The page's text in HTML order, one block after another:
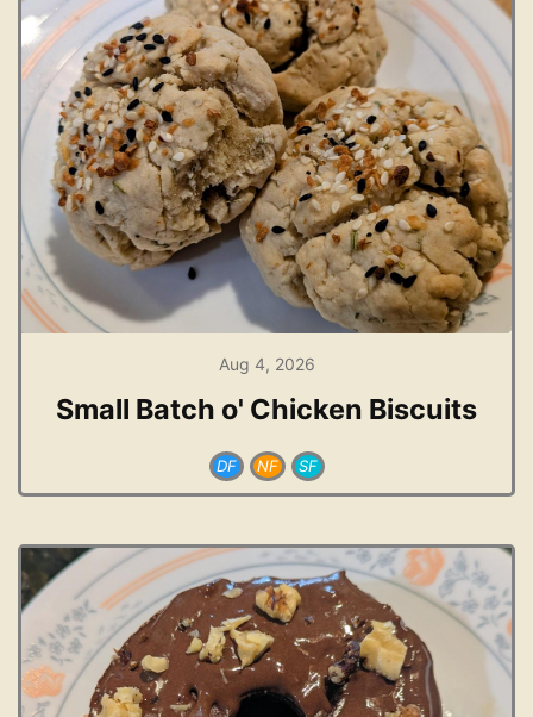
Aug 4, 2026
Small Batch o' Chicken Biscuits
DF NF SF